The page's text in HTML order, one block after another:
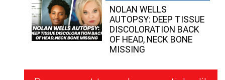
NOLAN WELLS
AUTOPSY: DEEP TISSUE
DISCOLORATION BACK
OF HEAD, NECK BONE
MISSING